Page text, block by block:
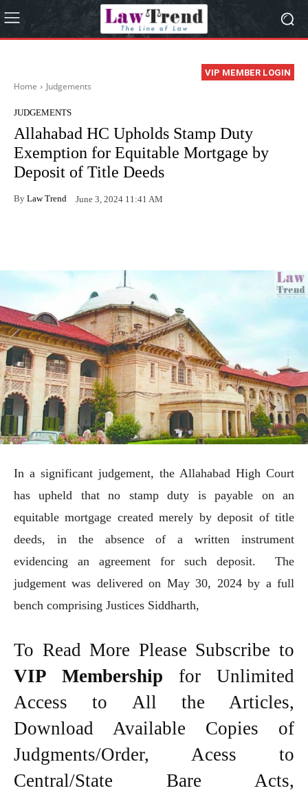
VIP MEMBER LOGIN
Home Judgements
JUDGEMENTS
Allahabad HC Upholds Stamp Duty
Exemption for Equitable Mortgage by
Deposit of Title Deeds
By Law Trend June 3, 2024 11:41 AM
In a significant judgement, the Allahabad High Court
has upheld that no stamp duty is payable on an
equitable mortgage created merely by deposit of title
deeds, in the absence of a written instrument
evidencing an agreement for such deposit. The
judgement was delivered on May 30, 2024 by a full
bench comprising Justices Siddharth,
To Read More Please Subscribe to
VIP Membership for Unlimited
Access to All the Articles,
Download Available Copies of
Judgments/Order, Acess to
Central/State Bare Acts,